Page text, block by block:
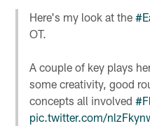
Here's my look at the
OT.
A couple of key plays
some creativity, good
concepts all involved
pic.twitter.com/